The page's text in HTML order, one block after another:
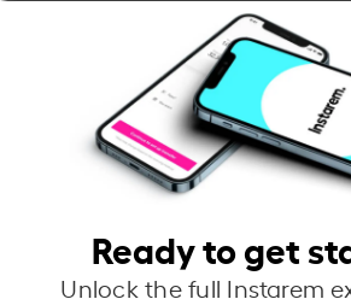
Ready to get
Unlock the full Instarem